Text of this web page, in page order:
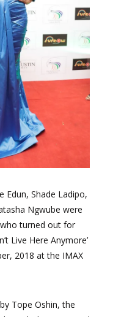
Edun, Shade Ladipo,
Ngwube were
turned out for
Live Here Anymore’
2018 at the IMAX
Tope Oshin, the